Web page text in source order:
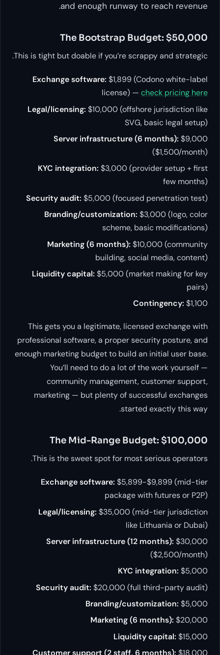
and enough runway to reach revenue.
The Bootstrap Budget: $50,000
This is tight but doable if you’re scrappy and strategic.
Exchange software: $1,899 (Codono white-label
license) — check pricing here
Legal/licensing: $10,000 (offshore jurisdiction like
SVG, basic legal setup)
Server infrastructure (6 months): $9,000
($1,500/month)
KYC integration: $3,000 (provider setup + first
few months)
Security audit: $5,000 (focused penetration test)
Branding/customization: $3,000 (logo, color
scheme, basic modifications)
Marketing (6 months): $10,000 (community
building, social media, content)
Liquidity capital: $5,000 (market making for key
pairs)
Contingency: $1,100
This gets you a legitimate, licensed exchange with
professional software, a proper security posture, and
enough marketing budget to build an initial user base.
You’ll need to do a lot of the work yourself —
community management, customer support,
marketing — but plenty of successful exchanges
started exactly this way.
The Mid-Range Budget: $100,000
This is the sweet spot for most serious operators.
Exchange software: $5,899-$9,899 (mid-tier
package with futures or P2P)
Legal/licensing: $35,000 (mid-tier jurisdiction
like Lithuania or Dubai)
Server infrastructure (12 months): $30,000
($2,500/month)
KYC integration: $5,000
Security audit: $20,000 (full third-party audit)
Branding/customization: $5,000
Marketing (6 months): $20,000
Liquidity capital: $15,000
Customer support (2 staff, 6 months): $18,000